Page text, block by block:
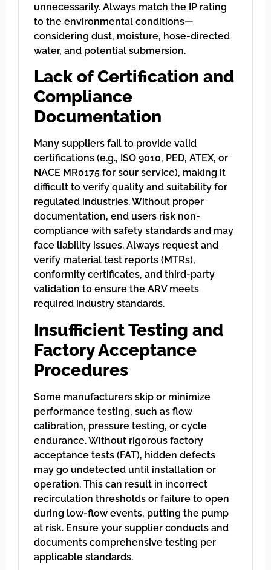
unnecessarily. Always match the IP rating
to the environmental conditions—
considering dust, moisture, hose-directed
water, and potential submersion.
Lack of Certification and
Compliance
Documentation
Many suppliers fail to provide valid
certifications (e.g., ISO 9010, PED, ATEX, or
NACE MR0175 for sour service), making it
difficult to verify quality and suitability for
regulated industries. Without proper
documentation, end users risk non-
compliance with safety standards and may
face liability issues. Always request and
verify material test reports (MTRs),
conformity certificates, and third-party
validation to ensure the ARV meets
required industry standards.
Insufficient Testing and
Factory Acceptance
Procedures
Some manufacturers skip or minimize
performance testing, such as flow
calibration, pressure testing, or cycle
endurance. Without rigorous factory
acceptance tests (FAT), hidden defects
may go undetected until installation or
operation. This can result in incorrect
recirculation thresholds or failure to open
during low-flow events, putting the pump
at risk. Ensure your supplier conducts and
documents comprehensive testing per
applicable standards.